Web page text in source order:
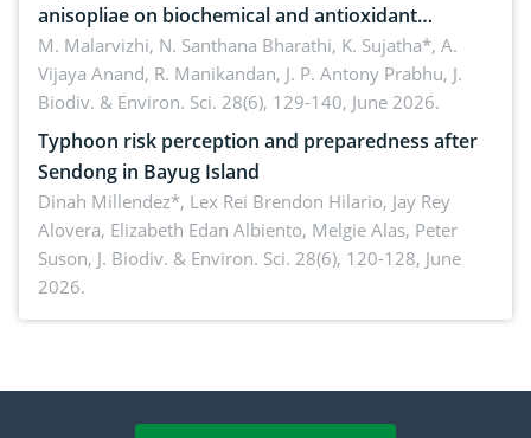
anisopliae on biochemical and antioxidant
enzymes in Rhynchophorus ferrugineus (Olivier)
infesting oil palm
M. Malarvizhi, N. Santhana Bharathi, K. Sujatha*, A.
Vijaya Anand, R. Manikandan, J. P. Antony Prabhu, J.
Biodiv. & Environ. Sci. 28(6), 129-140, June 2026.
Typhoon risk perception and preparedness after
Sendong in Bayug Island
Dinah Millendez*, Lex Rei Brendon Hilario, Jay Rey
Alovera, Elizabeth Edan Albiento, Melgie Alas, Peter
Suson, J. Biodiv. & Environ. Sci. 28(6), 120-128, June
2026.